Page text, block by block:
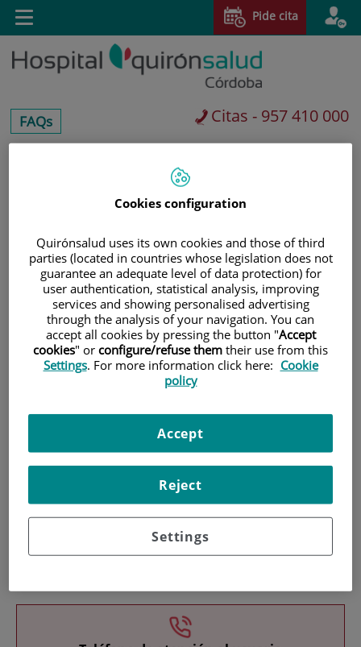
Saltar al contenido
centros-
faq
FAQs Citas - 957 410 000
Toggle
navigation
Pide cita
Pacientes y visitantes
Cookies configuration
Quirónsalud uses its own cookies and those of third
parties (located in countries whose legislation does not
guarantee an adequate level of data protection) for
user authentication, statistical analysis, improving
services and showing personalised advertising
through the analysis of your navigation. You can
accept all cookies by pressing the button "Accept
cookies" or configure/refuse them their use from this
Settings. For more information click here: Cookie
policy
Settings
Reject
Accept